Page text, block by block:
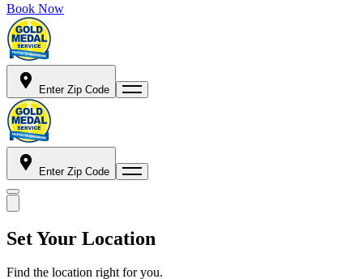
Book Now
Enter Zip Code
Enter Zip Code
Set Your Location
Find the location right for you.